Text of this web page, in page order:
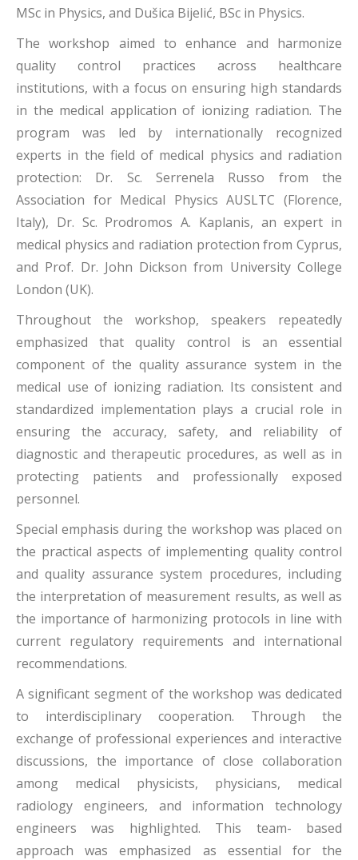
MSc in Physics, and Dušica Bijelić, BSc in Physics.
The workshop aimed to enhance and harmonize
quality control practices across healthcare
institutions, with a focus on ensuring high standards
in the medical application of ionizing radiation. The
program was led by internationally recognized
experts in the field of medical physics and radiation
protection: Dr. Sc. Serrenela Russo from the
Association for Medical Physics AUSLTC (Florence,
Italy), Dr. Sc. Prodromos A. Kaplanis, an expert in
medical physics and radiation protection from Cyprus,
and Prof. Dr. John Dickson from University College
London (UK).
Throughout the workshop, speakers repeatedly
emphasized that quality control is an essential
component of the quality assurance system in the
medical use of ionizing radiation. Its consistent and
standardized implementation plays a crucial role in
ensuring the accuracy, safety, and reliability of
diagnostic and therapeutic procedures, as well as in
protecting patients and professionally exposed
personnel.
Special emphasis during the workshop was placed on
the practical aspects of implementing quality control
and quality assurance system procedures, including
the interpretation of measurement results, as well as
the importance of harmonizing protocols in line with
current regulatory requirements and international
recommendations.
A significant segment of the workshop was dedicated
to interdisciplinary cooperation. Through the
exchange of professional experiences and interactive
discussions, the importance of close collaboration
among medical physicists, physicians, medical
radiology engineers, and information technology
engineers was highlighted. This team- based
approach was emphasized as essential for the